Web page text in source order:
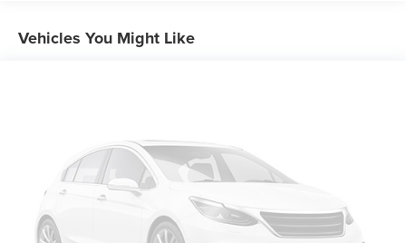
Power steering
Four wheel independent suspension
Speed-sensing steering
Traction control
4-Wheel Disc Brakes
ABS brakes
Vehicles You Might Like